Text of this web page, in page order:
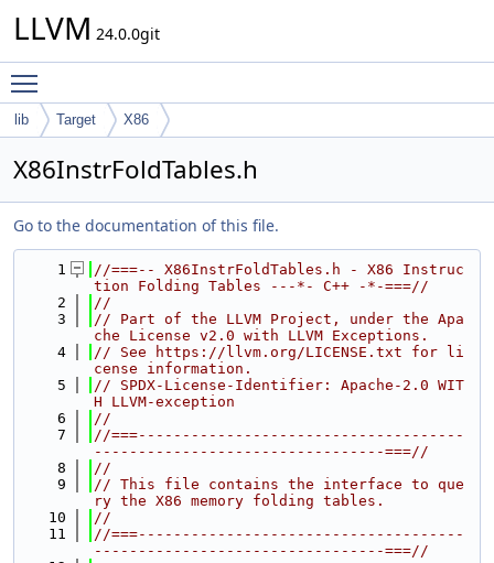
LLVM 24.0.0git
lib Target X86
X86InstrFoldTables.h
Go to the documentation of this file.
    1
//===-- X86InstrFoldTables.h - X86 Instruc
tion Folding Tables ---*- C++ -*-===//
    2
//
    3
// Part of the LLVM Project, under the Apa
che License v2.0 with LLVM Exceptions.
    4
// See https://llvm.org/LICENSE.txt for li
cense information.
    5
// SPDX-License-Identifier: Apache-2.0 WIT
H LLVM-exception
    6
//
    7
//===-------------------------------------
---------------------------------===//
    8
//
    9
// This file contains the interface to que
ry the X86 memory folding tables.
   10
//
   11
//===-------------------------------------
---------------------------------===//